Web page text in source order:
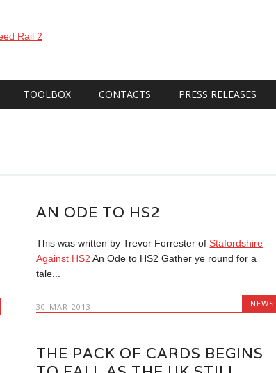
TOOLBOX CONTACTS PRESS RELEASES
AN ODE TO HS2
This was written by Trevor Forrester ofStafordshire
Against HS2 An Ode to HS2 Gather ye round for a
tale...
30-MAR-2013 NEWS
THE PACK OF CARDS BEGINS